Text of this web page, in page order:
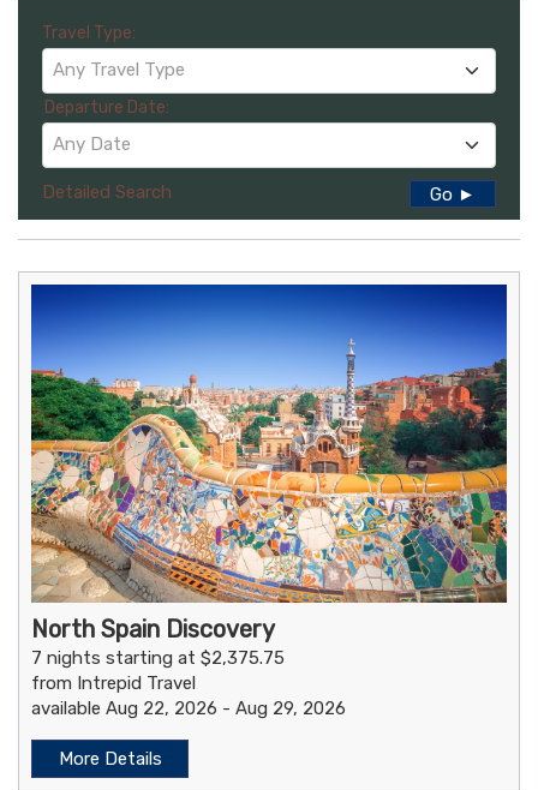
Travel Type:
Any Travel Type
Departure Date:
Any Date
Detailed Search Go ►
North Spain Discovery
7 nights starting at $2,375.75
from Intrepid Travel
available Aug 22, 2026 - Aug 29, 2026
More Details